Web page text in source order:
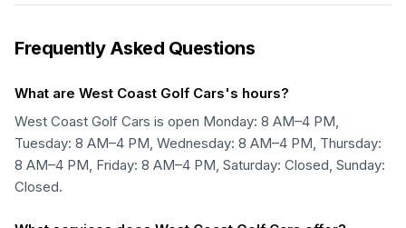
Frequently Asked Questions
What are West Coast Golf Cars's hours?
West Coast Golf Cars is open Monday: 8 AM–4 PM,
Tuesday: 8 AM–4 PM, Wednesday: 8 AM–4 PM, Thursday:
8 AM–4 PM, Friday: 8 AM–4 PM, Saturday: Closed, Sunday:
Closed.